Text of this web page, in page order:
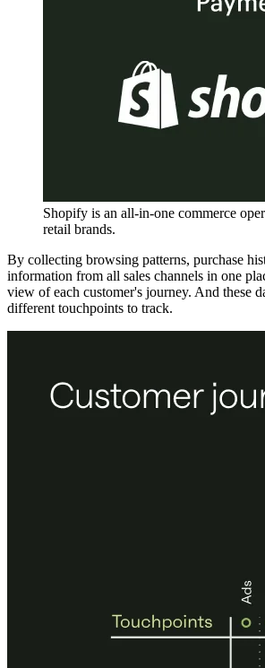
Shopify is an all-in-one commerce
retail brands.
By collecting browsing patterns, purchase
information from all sales channels in one
view of each customer's journey. And these
different touchpoints to track.